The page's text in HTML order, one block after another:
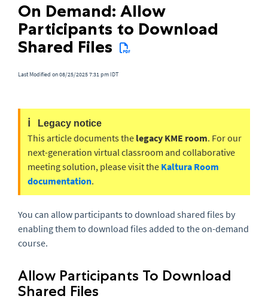
On Demand: Allow
Participants to Download
Shared Files
Last Modified on 08/25/2025 7:31 pm IDT
ℹ️ Legacy notice
This article documents the legacy KME room. For our
next-generation virtual classroom and collaborative
meeting solution, please visit the Kaltura Room
documentation.
You can allow participants to download shared files by
enabling them to download files added to the on-demand
course.
Allow Participants To Download
Shared Files